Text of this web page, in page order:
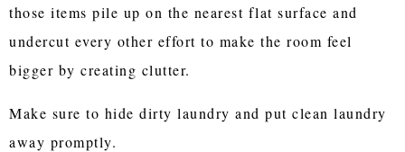
those items pile up on the nearest flat surface and
undercut every other effort to make the room feel
bigger by creating clutter.
Make sure to hide dirty laundry and put clean laundry
away promptly.